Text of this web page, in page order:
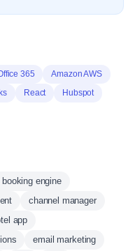
365
Amazon AWS
React
Hubspot
engine
channel manager
app
email marketing